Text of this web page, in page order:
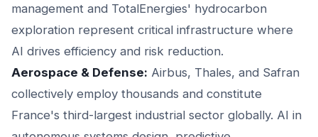
management and TotalEnergies' hydrocarbon
exploration represent critical infrastructure where
AI drives efficiency and risk reduction.
Aerospace & Defense: Airbus, Thales, and Safran
collectively employ thousands and constitute
France's third-largest industrial sector globally. AI in